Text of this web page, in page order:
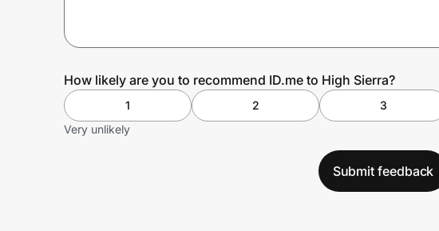
How likely are you to recommend ID.me to High Sierra?
1 2 3
Very unlikely
Submit feedback